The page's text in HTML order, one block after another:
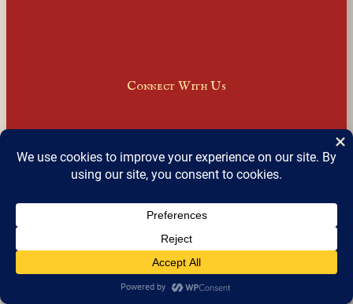
Connect With Us
Facebook InstagramLinkedIn X
Join Our Email Newsletter